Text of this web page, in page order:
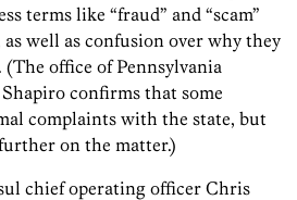
terms like “fraud” and “scam”
well as confusion over why they
(The office of Pennsylvania
confirms that some
complaints with the state, but
on the matter.)
chief operating officer Chris